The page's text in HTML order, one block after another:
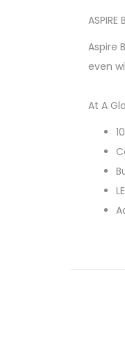
ASPIRE
Aspire
even
At A